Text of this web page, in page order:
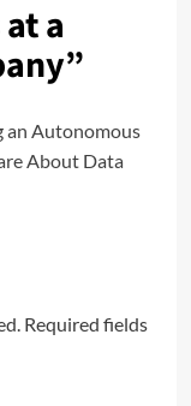
a
”
an Autonomous
About Data
Required fields